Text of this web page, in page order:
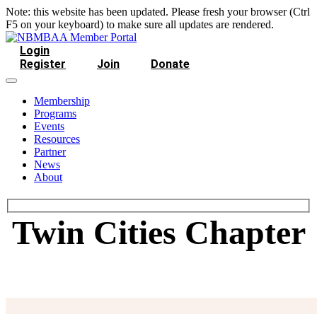
Note: this website has been updated. Please fresh your browser (Ctrl
F5 on your keyboard) to make sure all updates are rendered.
Login
Register
Join Donate
Membership
Programs
Events
Resources
Partner
News
About
Twin Cities Chapter